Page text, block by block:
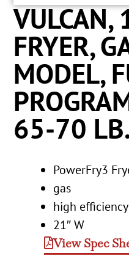
VULCAN,
FRYER,
MODEL,
65-70
PowerFry3
gas
high efficiency
21″ W
View Spec